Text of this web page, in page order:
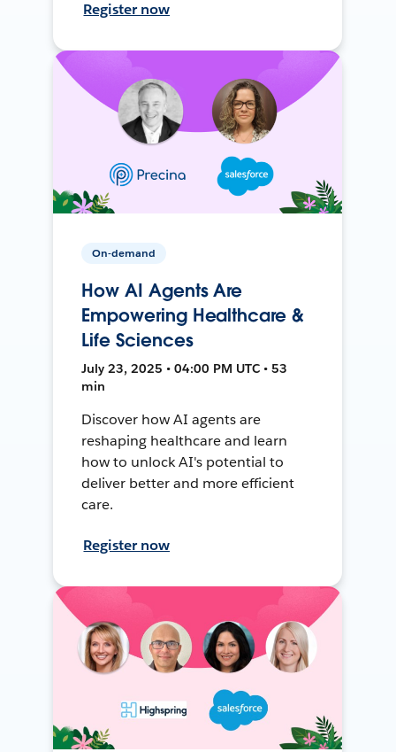
Register now
On-demand
How AI Agents Are
Empowering Healthcare &
Life Sciences
July 23, 2025 • 04:00 PM UTC • 53
min
Discover how AI agents are
reshaping healthcare and learn
how to unlock AI's potential to
deliver better and more efficient
care.
Register now